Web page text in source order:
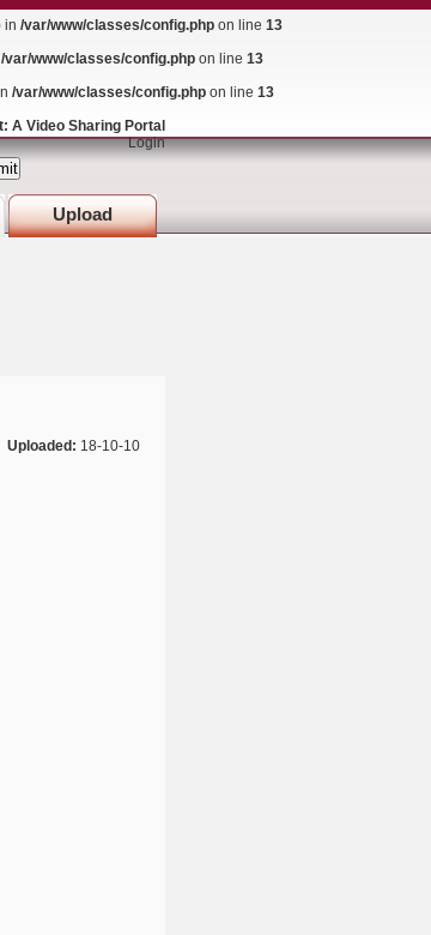
in /var/www/classes/config.php on line 13
/var/www/classes/config.php on line 13
/var/www/classes/config.phpon line 13
A Video Sharing Portal
Login
Upload
Uploaded: 18-10-10